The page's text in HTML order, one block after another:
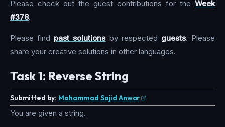
Please check out the guest contributions for the Week
#378.
Please find past solutionsby respected guests. Please
share your creative solutions in other languages.
Task 1: Reverse String
Submitted by: Mohammad Sajid Anwar
You are given a string.